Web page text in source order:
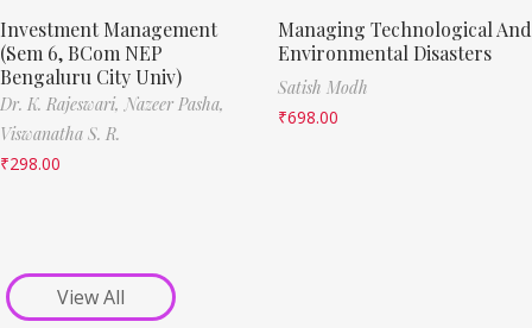
Investment Management
(Sem 6, BCom NEP
Bengaluru City Univ)
Dr. K. Rajeswari, Nazeer Pasha,
Viswanatha S. R.
₹298.00
Managing Technological And
Environmental Disasters
Satish Modh
₹698.00
View All